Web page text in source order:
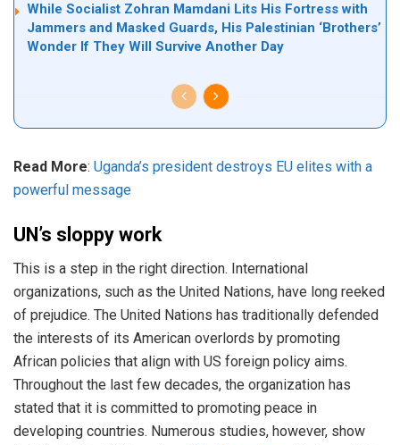
While Socialist Zohran Mamdani Lits His Fortress with
Jammers and Masked Guards, His Palestinian ‘Brothers’
Wonder If They Will Survive Another Day
Read More: Uganda’s president destroys EU elites with a
powerful message
UN’s sloppy work
This is a step in the right direction. International
organizations, such as the United Nations, have long reeked
of prejudice. The United Nations has traditionally defended
the interests of its American overlords by promoting
African policies that align with US foreign policy aims.
Throughout the last few decades, the organization has
stated that it is committed to promoting peace in
developing countries. Numerous studies, however, show